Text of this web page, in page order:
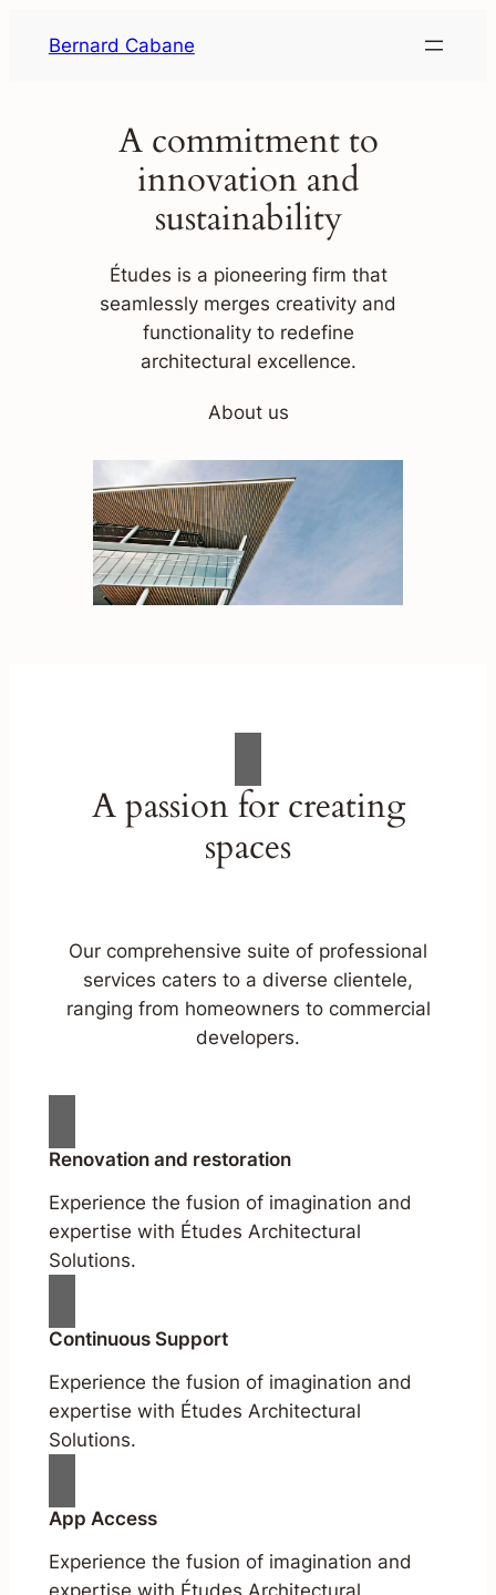
Bernard Cabane
A commitment to
innovation and
sustainability
Études is a pioneering firm that
seamlessly merges creativity and
functionality to redefine
architectural excellence.
About us
A passion for creating
spaces
Our comprehensive suite of professional
services caters to a diverse clientele,
ranging from homeowners to commercial
developers.
Renovation and restoration
Experience the fusion of imagination and
expertise with Études Architectural
Solutions.
Continuous Support
Experience the fusion of imagination and
expertise with Études Architectural
Solutions.
App Access
Experience the fusion of imagination and